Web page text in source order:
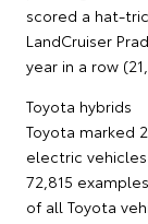
scored a hat-
LandCruiser
year in a row
Toyota hybrids
Toyota marked
electric
72,815
of all Toyota